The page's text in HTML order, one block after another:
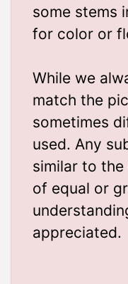
some stems
for color or
While we
match the
sometimes
used. Any
similar to
of equal or
appreciated.